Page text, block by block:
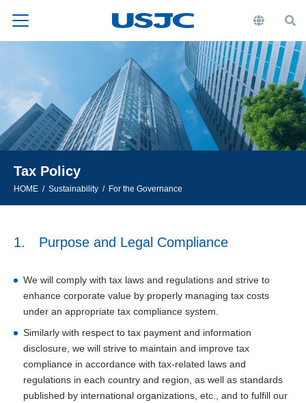
Tax Policy
HOME Sustainability For the Governance
1. Purpose and Legal Compliance
We will comply with tax laws and regulations and strive to
enhance corporate value by properly managing tax costs
under an appropriate tax compliance system.
Similarly with respect to tax payment and information
disclosure, we will strive to maintain and improve tax
compliance in accordance with tax-related laws and
regulations in each country and region, as well as standards
published by international organizations, etc., and to fulfill our